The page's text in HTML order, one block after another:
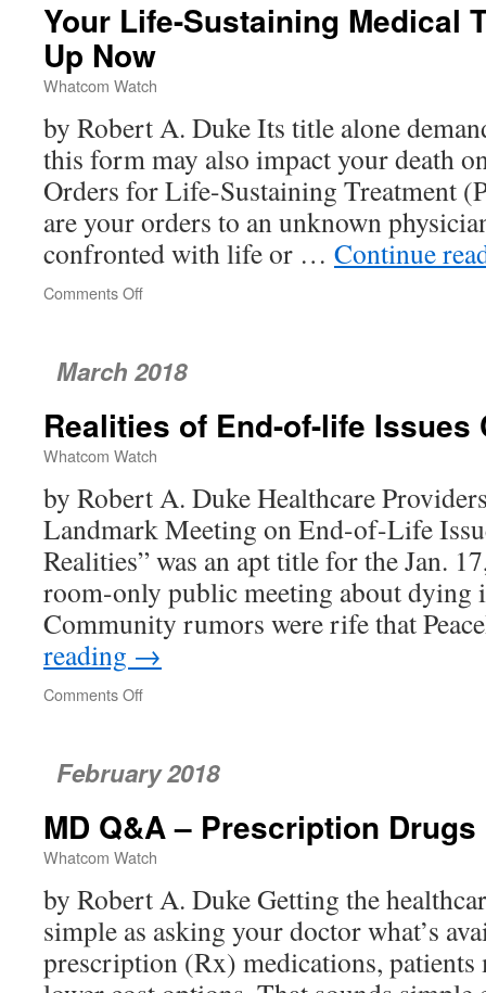
Joseph
Cancer
Center
Your Life-Sustaining Medical
Up Now
Whatcom Watch
by Robert A. Duke Its title alone
this form may also impact your death
Orders for Life-Sustaining Treatment
are your orders to an unknown
confronted with life or … Continue
Comments Off
Medical
–
Sign
Up
Now
March 2018
Realities of End-of-life Issues
Whatcom Watch
by Robert A. Duke Healthcare
Landmark Meeting on End-of-Life
Realities” was an apt title for the Jan.
room-only public meeting about dying
Community rumors were rife that
reading →
Comments Off
of-
Issues
Confronted
February 2018
MD Q&A – Prescription Drugs
Whatcom Watch
by Robert A. Duke Getting the
simple as asking your doctor what’s
prescription (Rx) medications, patients